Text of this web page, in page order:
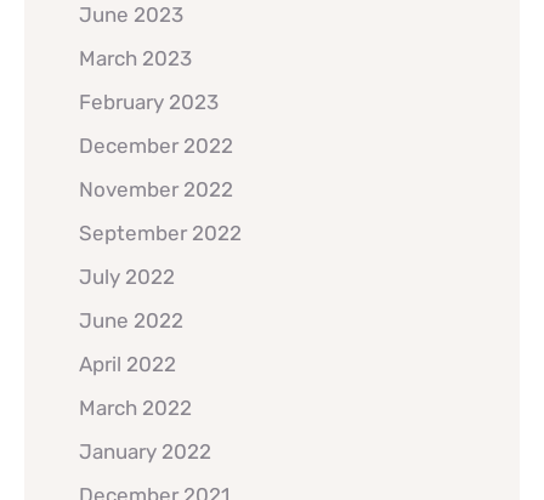
June 2023
March 2023
February 2023
December 2022
November 2022
September 2022
July 2022
June 2022
April 2022
March 2022
January 2022
December 2021